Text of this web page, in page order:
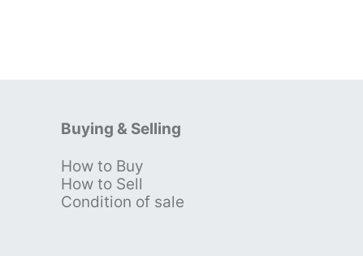
Buying & Selling
How to Buy
How to Sell
Condition of sale